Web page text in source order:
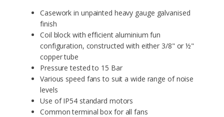
Casework in unpainted heavy gauge galvanised
finish
Coil block with efficient aluminium fun
configuration, constructed with either 3/8" or ½"
copper tube
Pressure tested to 15 Bar
Various speed fans to suit a wide range of noise
levels
Use of IP54 standard motors
Common terminal box for all fans